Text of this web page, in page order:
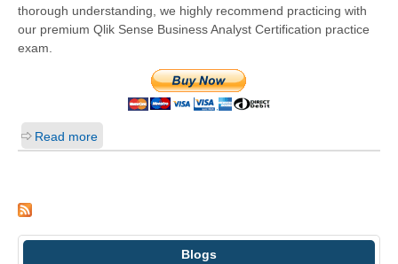
thorough understanding, we highly recommend practicing with
our premium Qlik Sense Business Analyst Certification practice
exam.
Read more
Blogs